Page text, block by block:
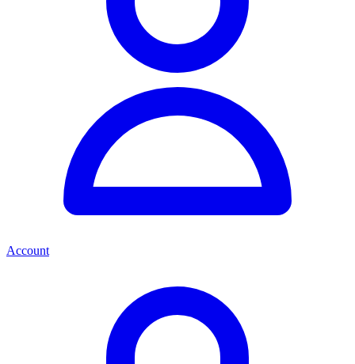
Account